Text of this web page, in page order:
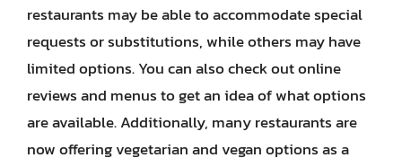
restaurants may be able to accommodate special
requests or substitutions, while others may have
limited options. You can also check out online
reviews and menus to get an idea of what options
are available. Additionally, many restaurants are
now offering vegetarian and vegan options as a